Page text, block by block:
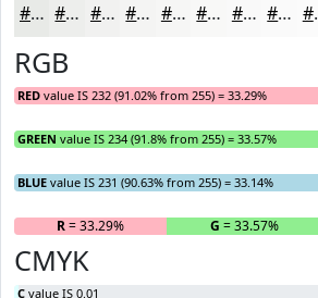
#E8EAE7 #EDEEEC #F1F1F0 #F4F4F3 #F6F6F5 #F8F8F7 #F9F9F9 #FAFAFA
RGB
RED value IS 232 (91.02% from 255) = 33.29%
GREEN value IS 234 (91.8% from 255) = 33.57%
BLUE value IS 231 (90.63% from 255) = 33.14%
R= 33.29% G = 33.57%
CMYK
C value IS 0.01